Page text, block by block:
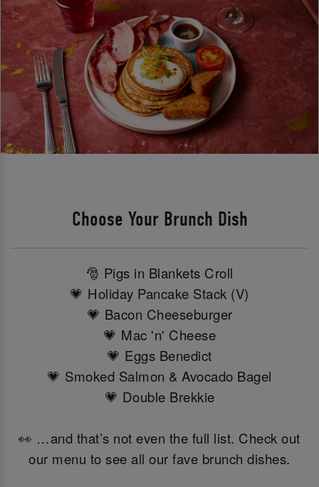
Choose Your Brunch Dish
🎅 Pigs in Blankets Croll
💗 Holiday Pancake Stack (V)
💗 Bacon Cheeseburger
💗 Mac 'n' Cheese
💗 Eggs Benedict
💗 Smoked Salmon & Avocado Bagel
💗 Double Brekkie
👀 …and that’s not even the full list. Check out
our menu to see all our fave brunch dishes.